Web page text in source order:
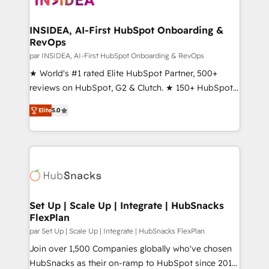
scale. 🏆 HubSpot’s CEO called us “the partner of the
future.” Others agree it is proof of trust built through
measurable impact.
INSIDEA, AI-First HubSpot Onboarding &
RevOps
par INSIDEA, AI-First HubSpot Onboarding & RevOps
★ World's #1 rated Elite HubSpot Partner, 500+
reviews on HubSpot, G2 & Clutch. ★ 150+ HubSpot
Certified Experts & Trainers across the team ★
1,500+ implementations across five continents ★ AI-
First, RevOps-led, Onboarding obsessed ★
Company of the Year 2024/25 INSIDEA helps
engine. We onboard your team, migrate your data,
from week one, in your time zone. What we do ➤
Onboarding: Live in weeks, with workflows built
around your business, not a template. ➤ Migration:
Move from any legacy CRM. Zero downtime, full data
integrity. ➤ Implementation: Configure HubSpot to
Elite5.0
Set Up | Scale Up | Integrate | HubSnacks
FlexPlan
par Set Up | Scale Up | Integrate | HubSnacks FlexPlan
Join over 1,500 Companies globally who've chosen
HubSnacks as their on-ramp to HubSpot since 2014